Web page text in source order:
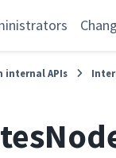
internal APIs